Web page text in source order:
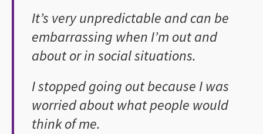
It’s very unpredictable and can be
embarrassing when I’m out and
about or in social situations.
I stopped going out because I was
worried about what people would
think of me.